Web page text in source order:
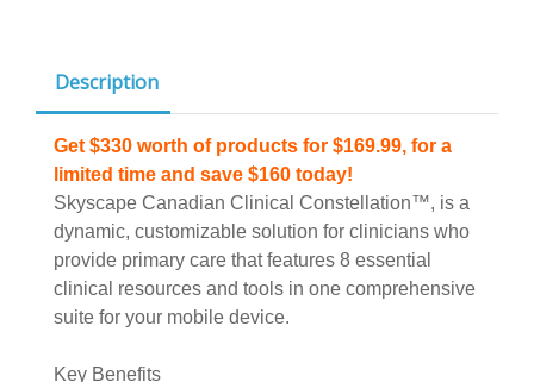
Description
Get $330 worth of products for $169.99, for a
limited time and save $160 today!
Skyscape Canadian Clinical Constellation™, is a
dynamic, customizable solution for clinicians who
provide primary care that features 8 essential
clinical resources and tools in one comprehensive
suite for your mobile device.
Key Benefits